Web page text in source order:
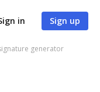
in Sign up
generator